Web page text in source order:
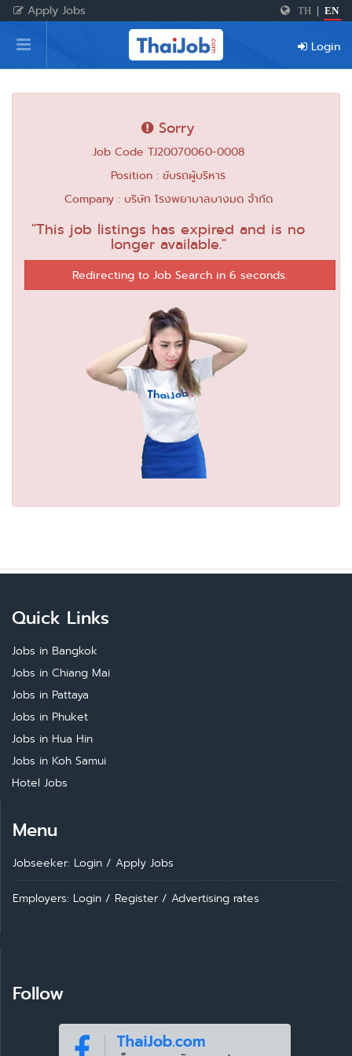
Apply Jobs TH EN
Home
Login
Register
For Employers
Login
Sorry
Job Code TJ20070060-0008
Position : ขับรถผู้บริหาร
Company : บริษัท โรงพยาบาลบางมด จำกัด
"This job listings has expired and is no
longer available."
Redirecting to Job Search in 6 seconds.
Quick Links
Jobs in Bangkok
Jobs in Chiang Mai
Jobs in Pattaya
Jobs in Phuket
Jobs in Hua Hin
Jobs in Koh Samui
Hotel Jobs
Menu
Jobseeker: Login / Apply Jobs
Employers: Login / Register / Advertising rates
Follow